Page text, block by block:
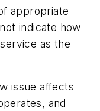
appropriate
indicate how
as the
issue affects
and